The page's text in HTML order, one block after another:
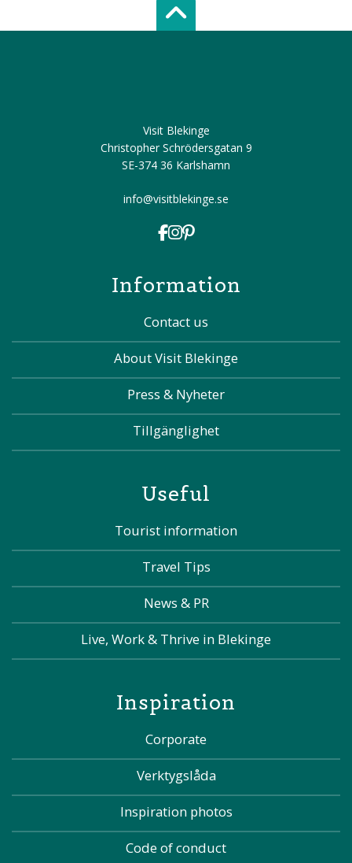
Scroll top of
Visit Blekinge
Christopher Schrödersgatan 9
SE-374 36 Karlshamn
info@visitblekinge.se
Information
Contact us
About Visit Blekinge
Press & Nyheter
Tillgänglighet
Useful
Tourist information
Travel Tips
News & PR
Live, Work & Thrive in Blekinge
Inspiration
Corporate
Verktygslåda
Inspiration photos
Code of conduct